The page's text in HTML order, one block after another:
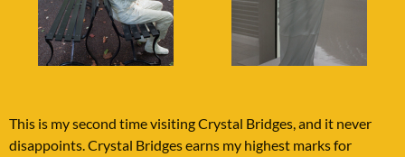
This is my second time visiting Crystal Bridges, and it never
disappoints. Crystal Bridges earns my highest marks for